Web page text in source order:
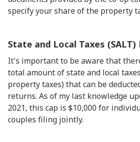
specify your share of the property
State and Local Taxes
It's important to be aware that
total amount of state and local
property taxes) that can be
returns. As of my last knowledge
2021, this cap is $10,000 for
couples filing jointly.